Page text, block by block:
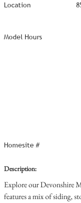
Location
Model Hours
Homesite #
Description:
Explore our Devonshire
features a mix of siding,